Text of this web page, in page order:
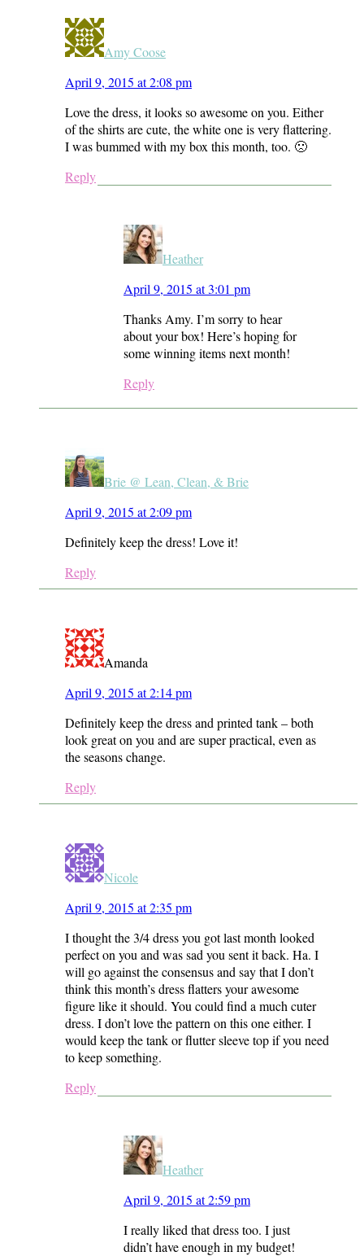
Amy Coose
April 9, 2015 at 2:08 pm
Love the dress, it looks so awesome on you. Either
of the shirts are cute, the white one is very flattering.
I was bummed with my box this month, too. 🙁
Reply
Heather
April 9, 2015 at 3:01 pm
Thanks Amy. I’m sorry to hear
about your box! Here’s hoping for
some winning items next month!
Reply
Brie @ Lean, Clean, & Brie
April 9, 2015 at 2:09 pm
Definitely keep the dress! Love it!
Reply
Amanda
April 9, 2015 at 2:14 pm
Definitely keep the dress and printed tank – both
look great on you and are super practical, even as
the seasons change.
Reply
Nicole
April 9, 2015 at 2:35 pm
I thought the 3/4 dress you got last month looked
perfect on you and was sad you sent it back. Ha. I
will go against the consensus and say that I don’t
think this month’s dress flatters your awesome
figure like it should. You could find a much cuter
dress. I don’t love the pattern on this one either. I
would keep the tank or flutter sleeve top if you need
to keep something.
Reply
Heather
April 9, 2015 at 2:59 pm
I really liked that dress too. I just
didn’t have enough in my budget!